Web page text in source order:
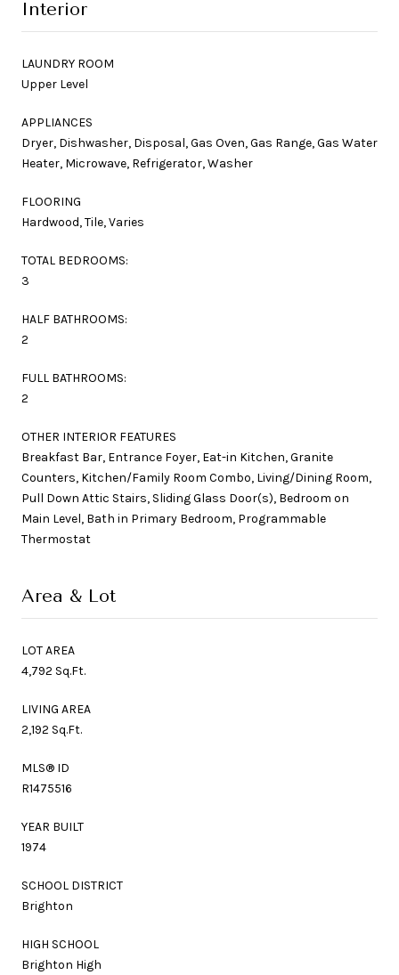
Interior
LAUNDRY ROOM
Upper Level
APPLIANCES
Dryer, Dishwasher, Disposal, Gas Oven, Gas Range, Gas Water
Heater, Microwave, Refrigerator, Washer
FLOORING
Hardwood, Tile, Varies
TOTAL BEDROOMS:
3
HALF BATHROOMS:
2
FULL BATHROOMS:
2
OTHER INTERIOR FEATURES
Breakfast Bar, Entrance Foyer, Eat-in Kitchen, Granite
Counters, Kitchen/Family Room Combo, Living/Dining Room,
Pull Down Attic Stairs, Sliding Glass Door(s), Bedroom on
Main Level, Bath in Primary Bedroom, Programmable
Thermostat
Area & Lot
LOT AREA
4,792 Sq.Ft.
LIVING AREA
2,192 Sq.Ft.
MLS® ID
R1475516
YEAR BUILT
1974
SCHOOL DISTRICT
Brighton
HIGH SCHOOL
Brighton High